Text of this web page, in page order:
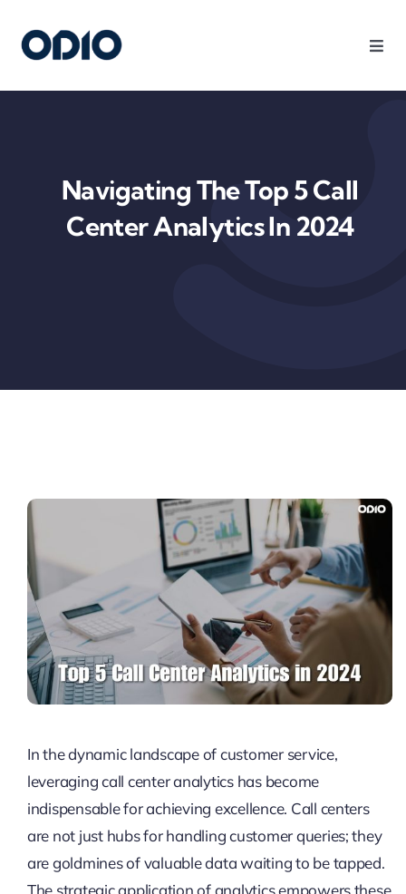
Products
Platform
Company
Navigating The Top 5 Call
Center Analytics In 2024
In the dynamic landscape of customer service,
leveraging call center analytics has become
indispensable for achieving excellence. Call centers
are not just hubs for handling customer queries; they
are goldmines of valuable data waiting to be tapped.
The strategic application of analytics empowers these